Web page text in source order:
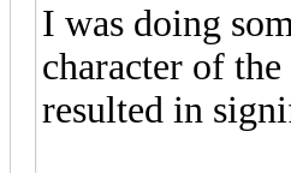
I was doing
character of
resulted in